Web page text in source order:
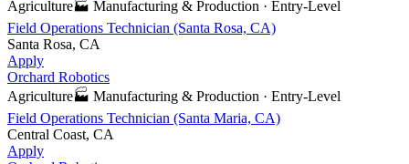
Agriculture🏭 Manufacturing & Production · Entry-Level
Field Operations Technician (Santa Rosa, CA)
Santa Rosa, CA
Apply
Orchard Robotics
Agriculture🏭 Manufacturing & Production · Entry-Level
Field Operations Technician (Santa Maria, CA)
Central Coast, CA
Apply